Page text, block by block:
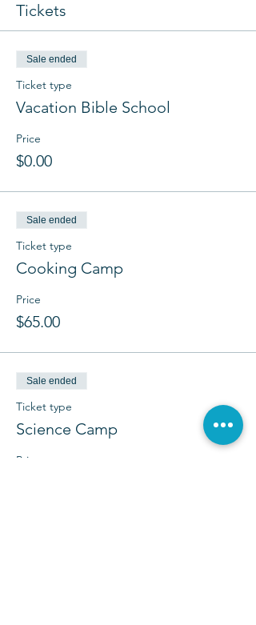
Tickets
Sale ended
Ticket type
Vacation Bible School
Price
$0.00
Sale ended
Ticket type
Cooking Camp
Price
$65.00
Sale ended
Ticket type
Science Camp
Price